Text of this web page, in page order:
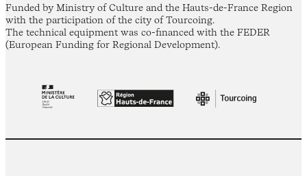
Funded by Ministry of Culture and the Hauts-de-France Region
with the participation of the city of Tourcoing.
The technical equipment was co-financed with the FEDER
(European Funding for Regional Development).